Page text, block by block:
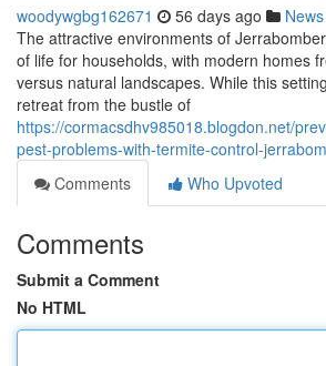
woodywgbg162671 56 days ago News
The attractive environments of
of life for households, with modern homes
versus natural landscapes. While this
retreat from the bustle of
https://cormacsdhv985018.blogdon.net/
pest-problems-with-termite-control-
Comments
Who Upvoted
Comments
Submit a Comment
No HTML